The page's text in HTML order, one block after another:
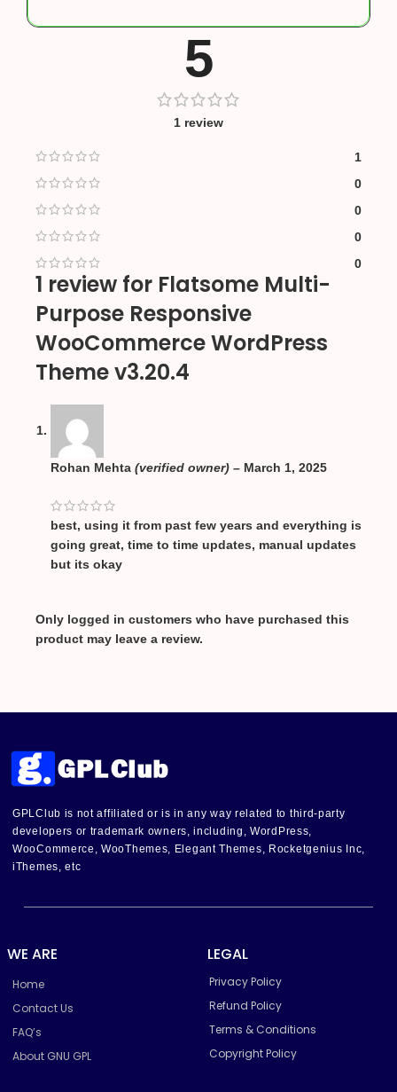
5
1 review
1
0
0
0
0
1 review for Flatsome Multi-
Purpose Responsive
WooCommerce WordPress
Theme v3.20.4
Rohan Mehta (verified owner) – March 1, 2025
best, using it from past few years and everything is
going great, time to time updates, manual updates
but its okay
Only logged in customers who have purchased this
product may leave a review.
GPLClub is not affiliated or is in any way related to third-party
developers or trademark owners, including, WordPress,
WooCommerce, WooThemes, Elegant Themes, Rocketgenius Inc,
iThemes, etc
WE ARE
Home
Contact Us
FAQ’s
About GNU GPL
LEGAL
Privacy Policy
Refund Policy
Terms & Conditions
Copyright Policy